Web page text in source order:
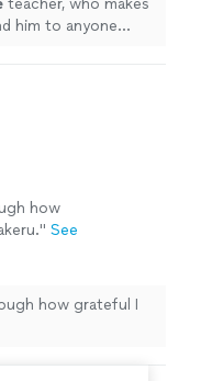
teacher, who makes
him to anyone
how
" See
how grateful I